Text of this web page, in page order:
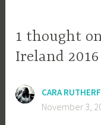
1 thought
Ireland 2016
CARA
November 3,